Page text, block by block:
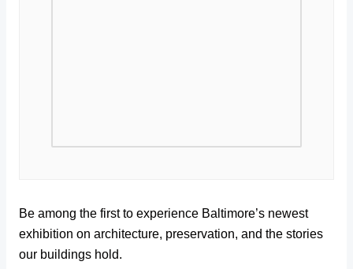
Be among the first to experience Baltimore’s newest
exhibition on architecture, preservation, and the stories
our buildings hold.